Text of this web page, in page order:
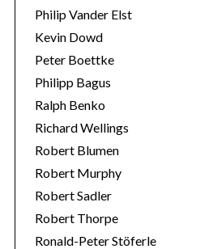
Philip Vander Elst
Kevin Dowd
Peter Boettke
Philipp Bagus
Ralph Benko
Richard Wellings
Robert Blumen
Robert Murphy
Robert Sadler
Robert Thorpe
Ronald-Peter Stöferle